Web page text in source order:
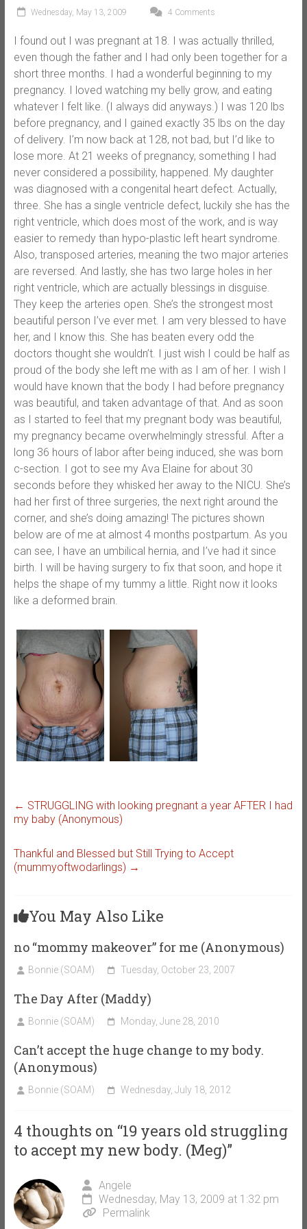
Wednesday, May 13, 2009 4 Comments
I found out I was pregnant at 18. I was actually thrilled,
even though the father and I had only been together for a
short three months. I had a wonderful beginning to my
pregnancy. I loved watching my belly grow, and eating
whatever I felt like. (I always did anyways.) I was 120 lbs
before pregnancy, and I gained exactly 35 lbs on the day
of delivery. I’m now back at 128, not bad, but I’d like to
lose more. At 21 weeks of pregnancy, something I had
never considered a possibility, happened. My daughter
was diagnosed with a congenital heart defect. Actually,
three. She has a single ventricle defect, luckily she has the
right ventricle, which does most of the work, and is way
easier to remedy than hypo-plastic left heart syndrome.
Also, transposed arteries, meaning the two major arteries
are reversed. And lastly, she has two large holes in her
right ventricle, which are actually blessings in disguise.
They keep the arteries open. She’s the strongest most
beautiful person I’ve ever met. I am very blessed to have
her, and I know this. She has beaten every odd the
doctors thought she wouldn’t. I just wish I could be half as
proud of the body she left me with as I am of her. I wish I
would have known that the body I had before pregnancy
was beautiful, and taken advantage of that. And as soon
as I started to feel that my pregnant body was beautiful,
my pregnancy became overwhelmingly stressful. After a
long 36 hours of labor after being induced, she was born
c-section. I got to see my Ava Elaine for about 30
seconds before they whisked her away to the NICU. She’s
had her first of three surgeries, the next right around the
corner, and she’s doing amazing! The pictures shown
below are of me at almost 4 months postpartum. As you
can see, I have an umbilical hernia, and I’ve had it since
birth. I will be having surgery to fix that soon, and hope it
helps the shape of my tummy a little. Right now it looks
like a deformed brain.
← STRUGGLING with looking pregnant a year AFTER I had
my baby (Anonymous)
Thankful and Blessed but Still Trying to Accept
(mummyoftwodarlings) →
You May Also Like
no “mommy makeover” for me (Anonymous)
Bonnie (SOAM) Tuesday, October 23, 2007
The Day After (Maddy)
Bonnie (SOAM) Monday, June 28, 2010
Can’t accept the huge change to my body.
(Anonymous)
Bonnie (SOAM) Wednesday, July 18, 2012
4 thoughts on “19 years old struggling
to accept my new body. (Meg)”
Angele
Wednesday, May 13, 2009 at 1:32 pm
Permalink